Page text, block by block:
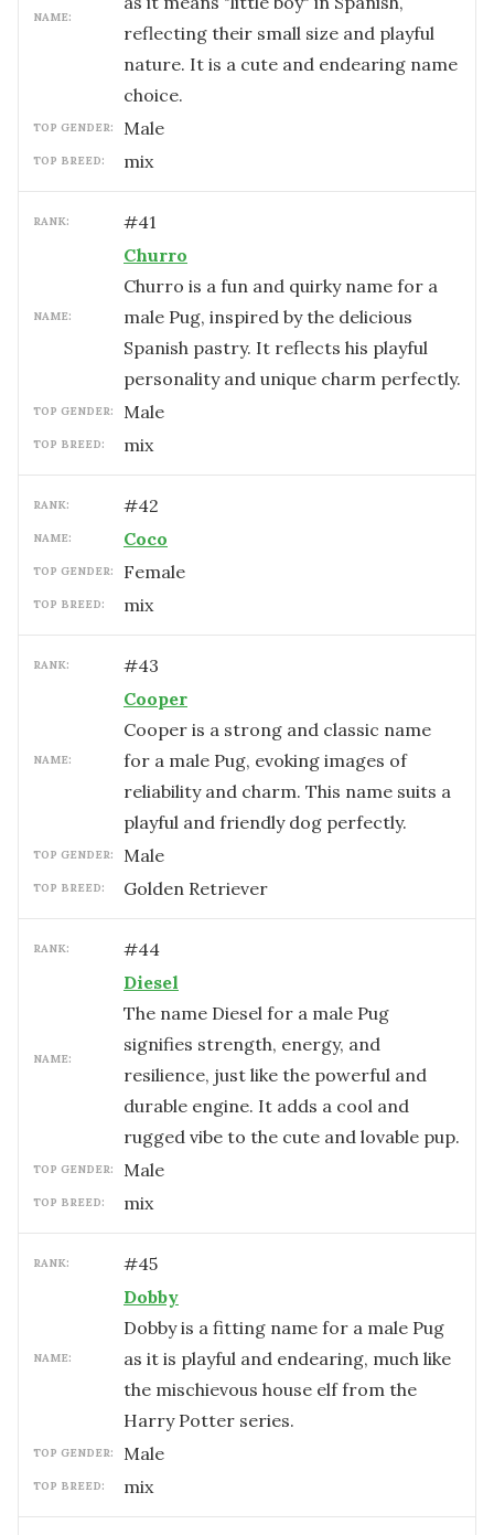
NAME:
reflecting their small size and playful
nature. It is a cute and endearing name
choice.
TOP GENDER: male
TOP BREED: mix
RANK: #41
NAME:
Churro
Churro is a fun and quirky name for a
male Pug, inspired by the delicious
Spanish pastry. It reflects his playful
personality and unique charm perfectly.
TOP GENDER: male
TOP BREED: mix
RANK: #42
NAME: Coco
TOP GENDER: female
TOP BREED: mix
RANK: #43
NAME:
Cooper
Cooper is a strong and classic name
for a male Pug, evoking images of
reliability and charm. This name suits a
playful and friendly dog perfectly.
TOP GENDER: male
TOP BREED: Golden Retriever
RANK: #44
NAME:
Diesel
The name Diesel for a male Pug
signifies strength, energy, and
resilience, just like the powerful and
durable engine. It adds a cool and
rugged vibe to the cute and lovable pup.
TOP GENDER: male
TOP BREED: mix
RANK: #45
NAME:
Dobby
Dobby is a fitting name for a male Pug
as it is playful and endearing, much like
the mischievous house elf from the
Harry Potter series.
TOP GENDER: male
TOP BREED: mix